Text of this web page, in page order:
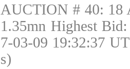
AUCTION # 40: 18
1.35mn Highest
7-03-09 19:32:37
s)